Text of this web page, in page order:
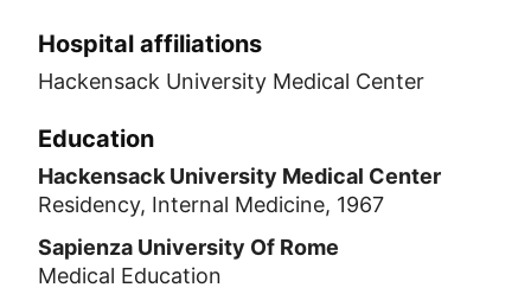
Hospital affiliations
Hackensack University Medical Center
Education
Hackensack University Medical Center
Residency, Internal Medicine, 1967
Sapienza University Of Rome
Medical Education